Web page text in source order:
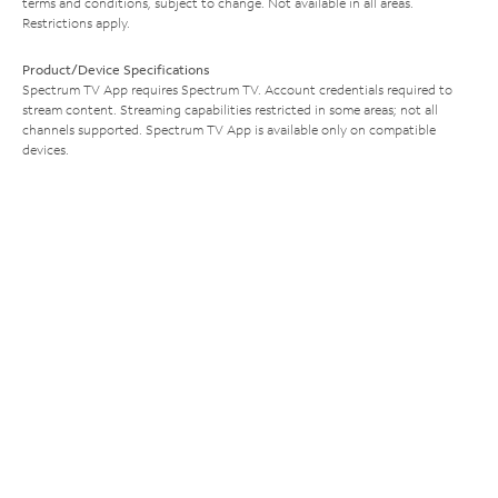
Restrictions apply.
Product/Device Specifications
Spectrum TV App requires Spectrum TV. Account credentials required to
stream content. Streaming capabilities restricted in some areas; not all
channels supported. Spectrum TV App is available only on compatible
devices.